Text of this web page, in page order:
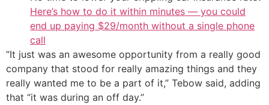
Here’s how to do it within minutes — you could
end up paying $29/month without a single phone
call
“It just was an awesome opportunity from a really good
company that stood for really amazing things and they
really wanted me to be a part of it,” Tebow said, adding
that “it was during an off day.”